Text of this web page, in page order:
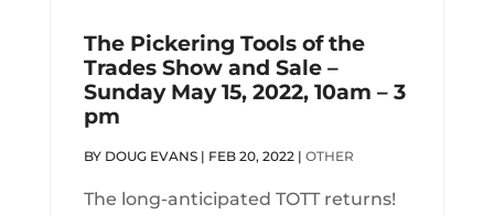
The Pickering Tools of the
Trades Show and Sale –
Sunday May 15, 2022, 10am – 3
pm
BY DOUG EVANS| FEB 20, 2022| OTHER
The long-anticipated TOTT returns!